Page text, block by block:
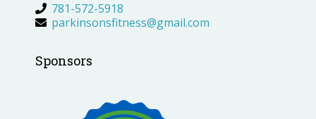
781-572-5918
parkinsonsfitness@gmail.com
Sponsors